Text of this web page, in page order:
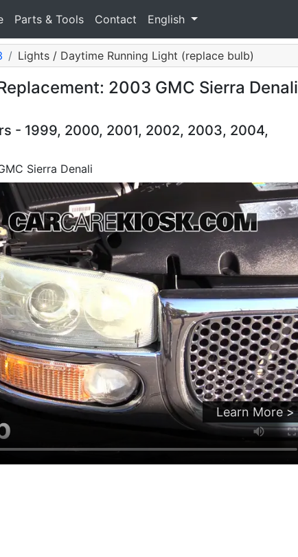
Parts & Tools Contact English
Lights / Daytime Running Light (replace bulb)
2003 GMC Sierra Denali
- 1999, 2000, 2001, 2002, 2003, 2004,
Sierra Denali
Learn More >